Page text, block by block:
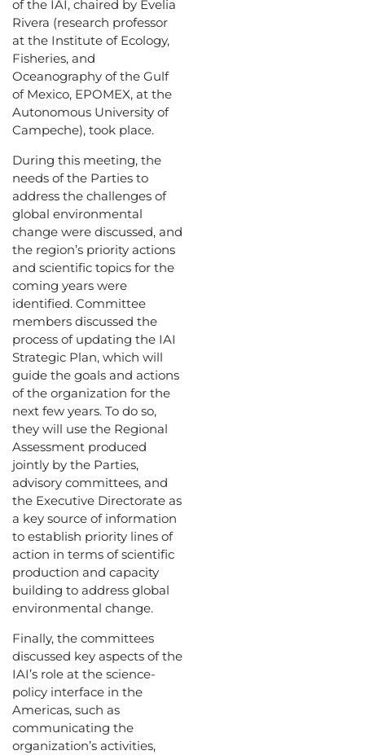
of the IAI, chaired by Evelia
Rivera (research professor
at the Institute of Ecology,
Fisheries, and
Oceanography of the Gulf
of Mexico, EPOMEX, at the
Autonomous University of
Campeche), took place.
During this meeting, the
needs of the Parties to
address the challenges of
global environmental
change were discussed, and
the region’s priority actions
and scientific topics for the
coming years were
identified. Committee
members discussed the
process of updating the IAI
Strategic Plan, which will
guide the goals and actions
of the organization for the
next few years. To do so,
they will use the Regional
Assessment produced
jointly by the Parties,
advisory committees, and
the Executive Directorate as
a key source of information
to establish priority lines of
action in terms of scientific
production and capacity
building to address global
environmental change.
Finally, the committees
discussed key aspects of the
IAI’s role at the science-
policy interface in the
Americas, such as
communicating the
organization’s activities,